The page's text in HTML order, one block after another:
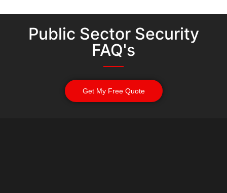
Public Sector Security
FAQ's
Get My Free Quote